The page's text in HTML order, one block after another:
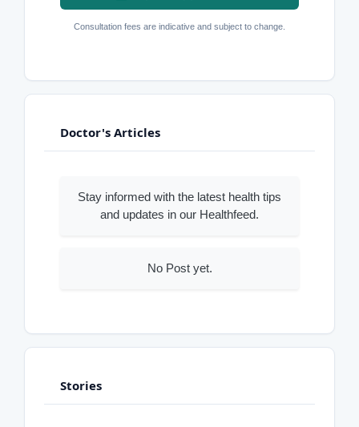
Consultation fees are indicative and subject to change.
Doctor's Articles
Stay informed with the latest health tips
and updates in our Healthfeed.
No Post yet.
Stories